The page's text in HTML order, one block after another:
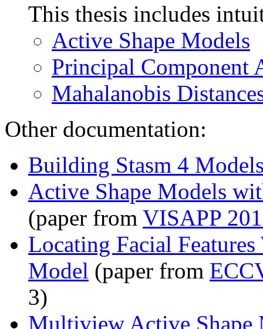
This thesis includes
Active Shape Models
Principal Component
Mahalanobis
Other documentation:
Building Stasm 4
Active Shape Models
(paper from VISAPP
Locating Facial
Model (paper from
3)
Multiview Active Shape